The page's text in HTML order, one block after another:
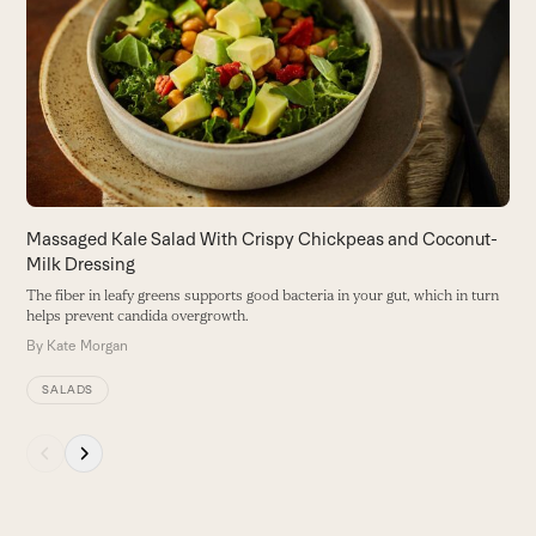
right
arrow
keys
to
access
the
carousel
navigation
Massaged Kale Salad With Crispy Chickpeas and Coconut-
Milk Dressing
The fiber in leafy greens supports good bacteria in your gut, which in turn
helps prevent candida overgrowth.
By Kate Morgan
SALADS